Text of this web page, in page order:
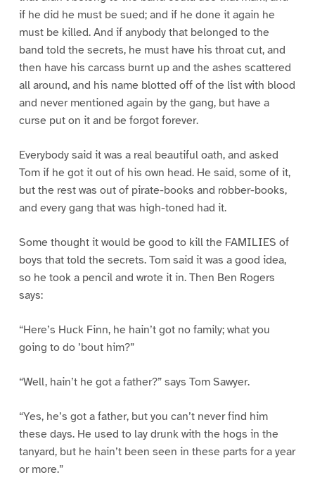
if he did he must be sued; and if he done it again he
must be killed. And if anybody that belonged to the
band told the secrets, he must have his throat cut, and
then have his carcass burnt up and the ashes scattered
all around, and his name blotted off of the list with blood
and never mentioned again by the gang, but have a
curse put on it and be forgot forever.
Everybody said it was a real beautiful oath, and asked
Tom if he got it out of his own head. He said, some of it,
but the rest was out of pirate-books and robber-books,
and every gang that was high-toned had it.
Some thought it would be good to kill the FAMILIES of
boys that told the secrets. Tom said it was a good idea,
so he took a pencil and wrote it in. Then Ben Rogers
says:
“Here’s Huck Finn, he hain’t got no family; what you
going to do ’bout him?”
“Well, hain’t he got a father?” says Tom Sawyer.
“Yes, he’s got a father, but you can’t never find him
these days. He used to lay drunk with the hogs in the
tanyard, but he hain’t been seen in these parts for a year
or more.”